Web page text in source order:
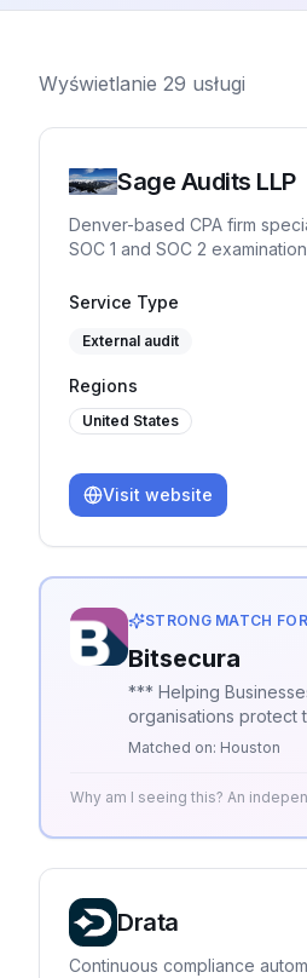
Wyświetlanie 29 usługi
Sage Audits LLP
Denver-based CPA firm
SOC 1 and SOC 2
control testing against Trust
CISSP, CISA, CRISC, CISM,
Service Type
External audit
Regions
United States
Visit website
STRONG MATCH
Bitsecura
*** Helping Businesses Achieve Compliance &
organisations protect
industry experience,
also builds a lasting
Matched on: Houston
Why am I seeing this? An
Drata
Continuous compliance